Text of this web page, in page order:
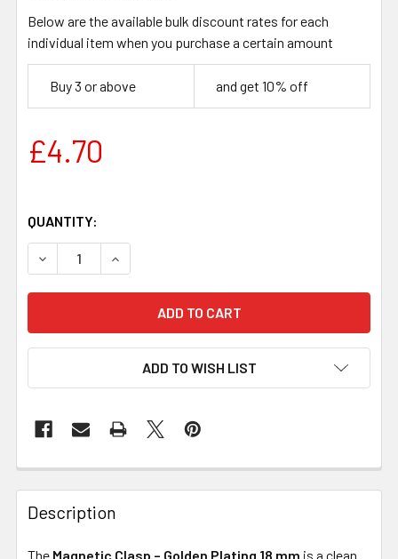
Below are the available bulk discount rates for each
individual item when you purchase a certain amount
Buy 3 or above and get 10% off
£4.70
QUANTITY:
DECREASE QUANTITY OF MAGNETIC CLASP – GOLDEN
INCREASE QUANTITY OF MAGNETIC CLASP –
ADD TO WISH LIST
Description
The Magnetic Clasp – Golden Plating 18 mm is a clean